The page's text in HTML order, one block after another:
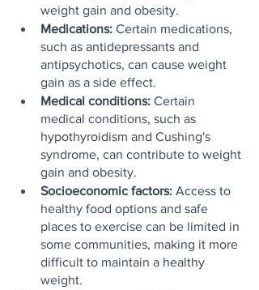
weight gain and obesity.
Medications: Certain medications,
such as antidepressants and
antipsychotics, can cause weight
gain as a side effect.
Medical conditions: Certain
medical conditions, such as
hypothyroidism and Cushing's
syndrome, can contribute to weight
gain and obesity.
Socioeconomic factors: Access to
healthy food options and safe
places to exercise can be limited in
some communities, making it more
difficult to maintain a healthy
weight.